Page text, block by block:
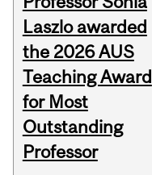
Laszlo awarded
the 2026 AUS
Teaching Award
for Most
Outstanding
Professor